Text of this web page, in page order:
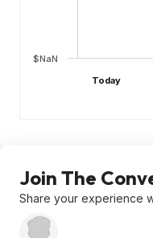
$NaN
Today
Join The
Share your experience